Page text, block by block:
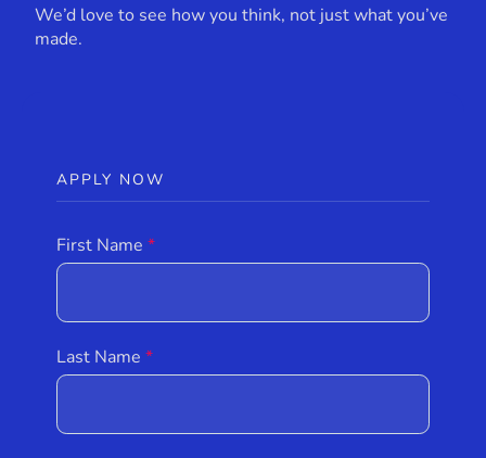
We’d love to see how you think, not just what you’ve
made.
APPLY NOW
First Name
Last Name